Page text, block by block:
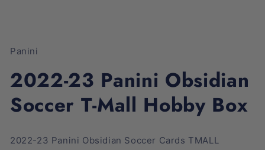
1
in
Panini
2022-23 Panini Obsidian
Soccer T-Mall Hobby Box
2022-23 Panini Obsidian Soccer Cards TMALL